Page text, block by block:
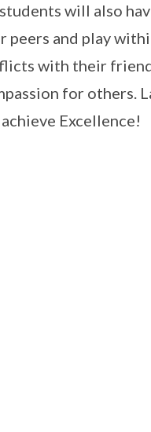
will also
peers and play
with their
for others.
Excellence!